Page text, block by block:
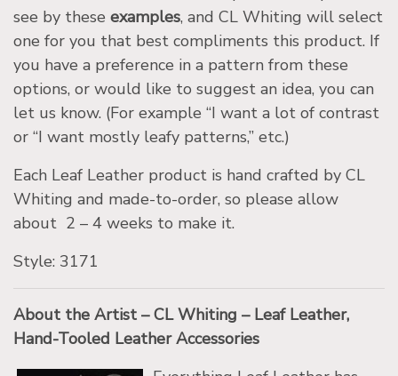
see by these examples, and CL Whiting will select
one for you that best compliments this product. If
you have a preference in a pattern from these
options, or would like to suggest an idea, you can
let us know. (For example “I want a lot of contrast
or “I want mostly leafy patterns,” etc.)
Each Leaf Leather product is hand crafted by CL
Whiting and made-to-order, so please allow
about 2 – 4 weeks to make it.
Style: 3171
About the Artist – CL Whiting – Leaf Leather,
Hand-Tooled Leather Accessories